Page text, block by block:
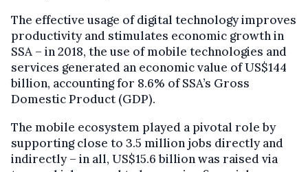
The effective usage of digital technology improves
productivity and stimulates economic growth in
SSA – in 2018, the use of mobile technologies and
services generated an economic value of US$144
billion, accounting for 8.6% of SSA’s Gross
Domestic Product (GDP).
The mobile ecosystem played a pivotal role by
supporting close to 3.5 million jobs directly and
indirectly – in all, US$15.6 billion was raised via